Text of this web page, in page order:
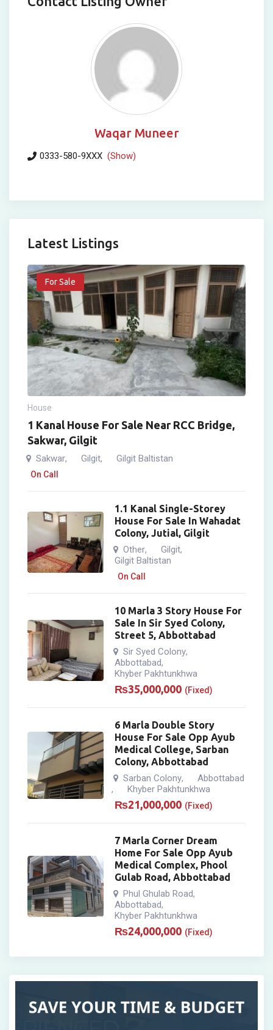
Waqar Muneer
0333-580-9XXX (Show)
Latest Listings
For Sale
House
1 Kanal House For Sale Near RCC Bridge,
Sakwar, Gilgit
Sakwar, Gilgit, Gilgit Baltistan
On Call
1.1 Kanal Single-Storey
House For Sale In Wahadat
Colony, Jutial, Gilgit
Other, Gilgit,
Gilgit Baltistan
On Call
10 Marla 3 Story House For
Sale In Sir Syed Colony,
Street 5, Abbottabad
Sir Syed Colony,
Abbottabad,
Khyber Pakhtunkhwa
₨35,000,000 (Fixed)
6 Marla Double Story
House For Sale Opp Ayub
Medical College, Sarban
Colony, Abbottabad
Sarban Colony, Abbottabad
, Khyber Pakhtunkhwa
₨21,000,000 (Fixed)
7 Marla Corner Dream
Home For Sale Opp Ayub
Medical Complex, Phool
Gulab Road, Abbottabad
Phul Ghulab Road,
Abbottabad,
Khyber Pakhtunkhwa
₨24,000,000 (Fixed)